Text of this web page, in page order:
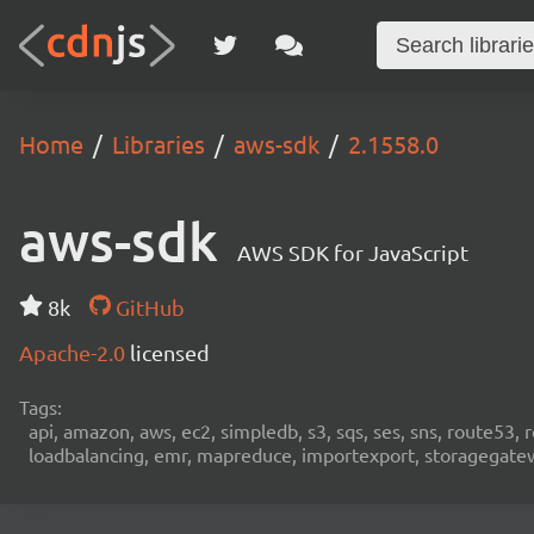
Home Libraries aws-sdk 2.1558.0
aws-sdk AWS SDK for JavaScript
8k
GitHub
Apache-2.0 licensed
Tags:
api, amazon, aws, ec2, simpledb, s3, sqs, ses, sns,
loadbalancing, emr, mapreduce, importexport,